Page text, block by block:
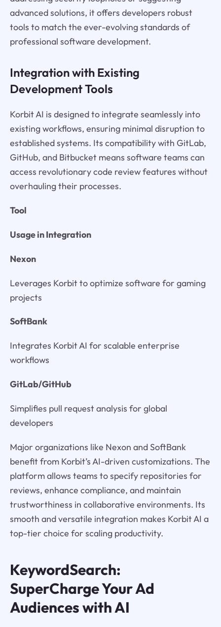
advanced solutions, it offers developers robust
tools to match the ever-evolving standards of
professional software development.
Integration with Existing
Development Tools
Korbit AI is designed to integrate seamlessly into
existing workflows, ensuring minimal disruption to
established systems. Its compatibility with GitLab,
GitHub, and Bitbucket means software teams can
access revolutionary code review features without
overhauling their processes.
Tool
Usage in Integration
Nexon
Leverages Korbit to optimize software for gaming
projects
SoftBank
Integrates Korbit AI for scalable enterprise
workflows
GitLab/GitHub
Simplifies pull request analysis for global
developers
Major organizations like Nexon and SoftBank
benefit from Korbit’s AI-driven customizations. The
platform allows teams to specify repositories for
reviews, enhance compliance, and maintain
trustworthiness in collaborative environments. Its
smooth and versatile integration makes Korbit AI a
top-tier choice for scaling productivity.
KeywordSearch:
SuperCharge Your Ad
Audiences with AI